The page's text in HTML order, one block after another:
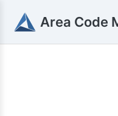
Area Code